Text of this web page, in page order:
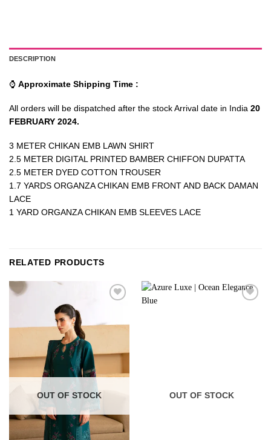
DESCRIPTION
⌚ Approximate Shipping Time :
All orders will be dispatched after the stock Arrival date in India 20
FEBRUARY 2024.
3 METER CHIKAN EMB LAWN SHIRT
2.5 METER DIGITAL PRINTED BAMBER CHIFFON DUPATTA
2.5 METER DYED COTTON TROUSER
1.7 YARDS ORGANZA CHIKAN EMB FRONT AND BACK DAMAN
LACE
1 YARD ORGANZA CHIKAN EMB SLEEVES LACE
RELATED PRODUCTS
OUT OF STOCK OUT OF STOCK